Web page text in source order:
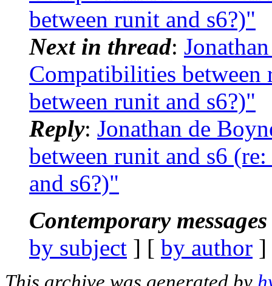
between runit and s6?)"
Next in thread:
Compatibilities
between runit and s6?)"
Reply: Jonathan de
between runit and s6
and s6?)"
Contemporary
by subject ] [ by author